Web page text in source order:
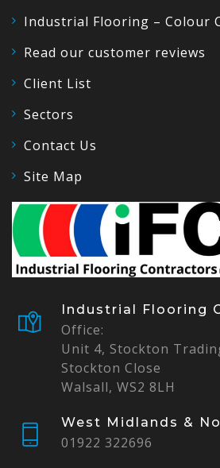
Industrial Flooring – Colour
Read our customer reviews
Client List
Sectors
Contact Us
Site Map
Industrial Flooring
Office:
Unit 4, Stockton
Stockton Close
Walsall, WS2 8LH
West Midlands &
01922 322696